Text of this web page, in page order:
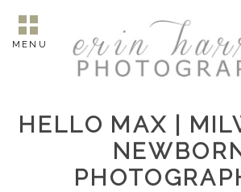
MENU
HELLO MAX |